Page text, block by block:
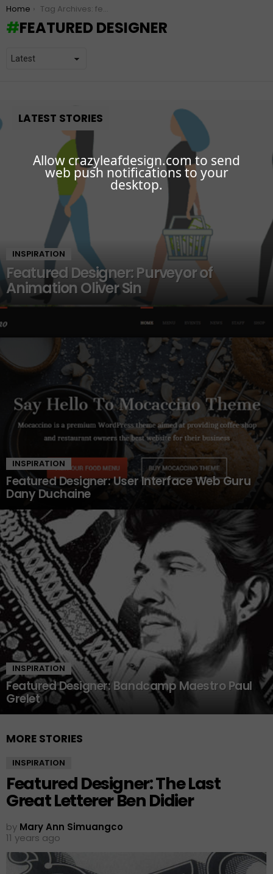
Allow crazyleafdesign.com to send
web push notifications to your
desktop.
You are here:
Home Tag Archives: featured designer
FEATURED DESIGNER
LATEST STORIES
INSPIRATION
Featured Designer: Purveyor of
Animation Oliver Sin
INSPIRATION
Featured Designer: User Interface Web Guru
Dany Duchaine
INSPIRATION
Featured Designer: Bandcamp Maestro Paul
Grelet
MORE STORIES
INSPIRATION
Featured Designer: The Last
Great Letterer Ben Didier
by Mary Ann Simuangco
11 years ago